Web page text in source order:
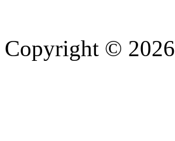
Copyright © 2026